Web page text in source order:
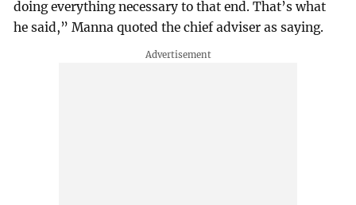
doing everything necessary to that end. That’s what
he said,” Manna quoted the chief adviser as saying.